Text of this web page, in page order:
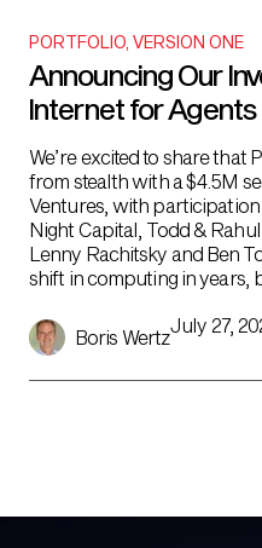
PORTFOLIO VERSION ONE
Announcing Our
Internet for Agents
We’re excited to share that
from stealth with a $4.5M
Ventures, with
Night Capital, Todd &
Lenny Rachitsky and Ben
shift in computing in years,
Boris Wertz
July 27,